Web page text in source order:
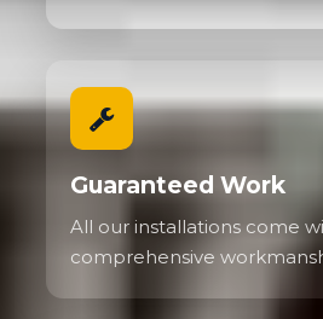
Guaranteed Work
All our installations come
comprehensive